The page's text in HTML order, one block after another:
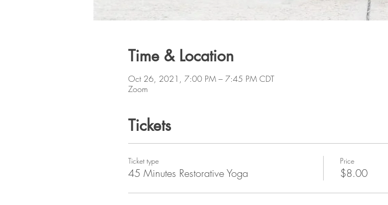
Time & Location
Oct 26, 2021, 7:00 PM – 7:45 PM CDT
Zoom
Tickets
Ticket type
45 Minutes Restorative Yoga
Price
$8.00